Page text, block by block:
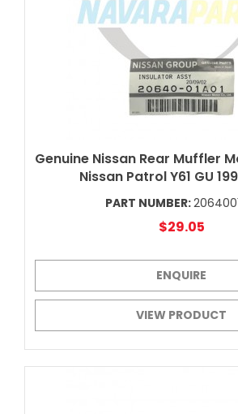
Genuine Nissan Rear Muffler
Nissan Patrol Y61 GU
PART NUMBER:
$29.05
ENQUIRE
VIEW PRODUCT